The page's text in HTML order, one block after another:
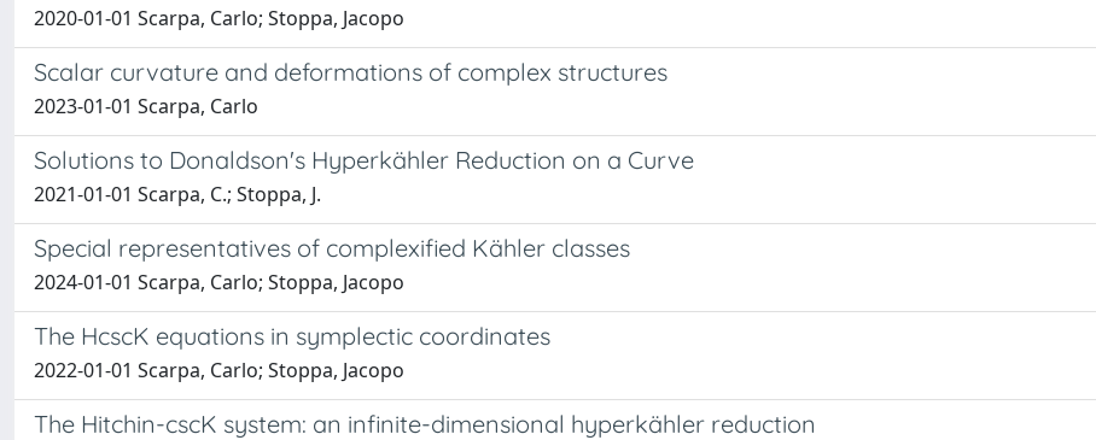
2020-01-01 Scarpa, Carlo; Stoppa, Jacopo
Scalar curvature and deformations of complex structures
2023-01-01 Scarpa, Carlo
Solutions to Donaldson's Hyperkähler Reduction on a Curve
2021-01-01 Scarpa, C.; Stoppa, J.
Special representatives of complexified Kähler classes
2024-01-01 Scarpa, Carlo; Stoppa, Jacopo
The HcscK equations in symplectic coordinates
2022-01-01 Scarpa, Carlo; Stoppa, Jacopo
The Hitchin-cscK system: an infinite-dimensional hyperkähler reduction